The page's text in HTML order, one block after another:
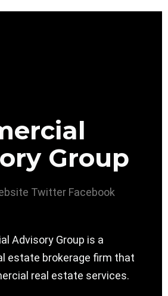
Group
Twitter Facebook
Advisory Group is a
estate brokerage firm that
real estate services.